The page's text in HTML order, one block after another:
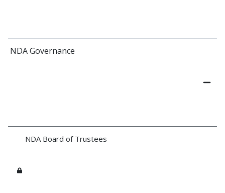
NDA Governance
NDA Board of Trustees